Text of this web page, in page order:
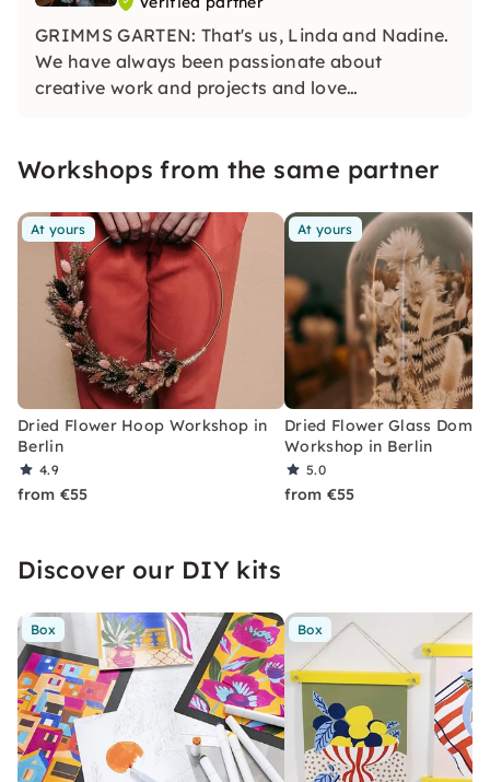
GRIMMS GARTEN: That's us, Linda and Nadine.
We have always been passionate about
creative work and projects and love
Workshops from the same partner
At yours
Dried Flower Hoop Workshop in
Berlin
4.9
from €55
At yours
Dried Flower Glass Dome
Workshop in Berlin
5.0
from €55
Discover our DIY kits
Box Box